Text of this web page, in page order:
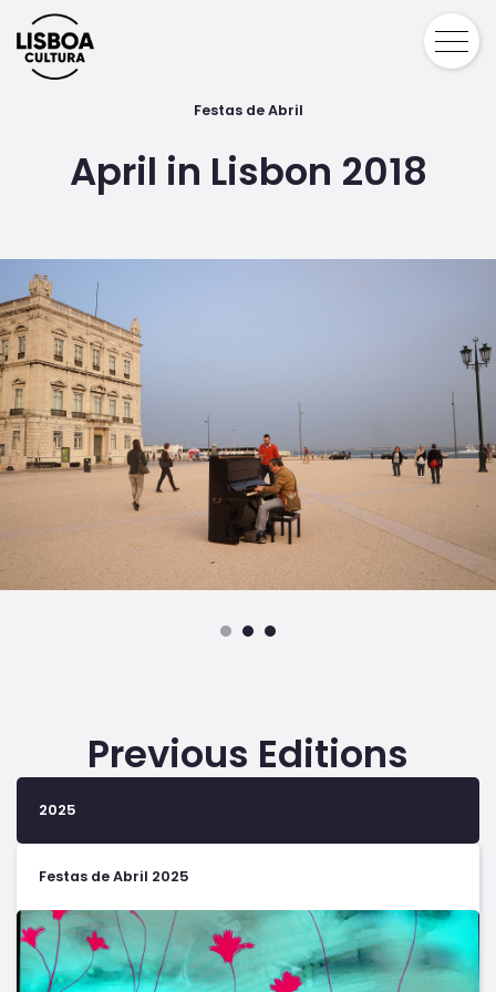
Festas de Abril
April in Lisbon 2018
Previous Editions
2025
Festas de Abril 2025